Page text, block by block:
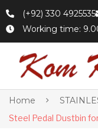
(+92) 330 4925535
Working time:
Home
Steel Pedal Dustbin